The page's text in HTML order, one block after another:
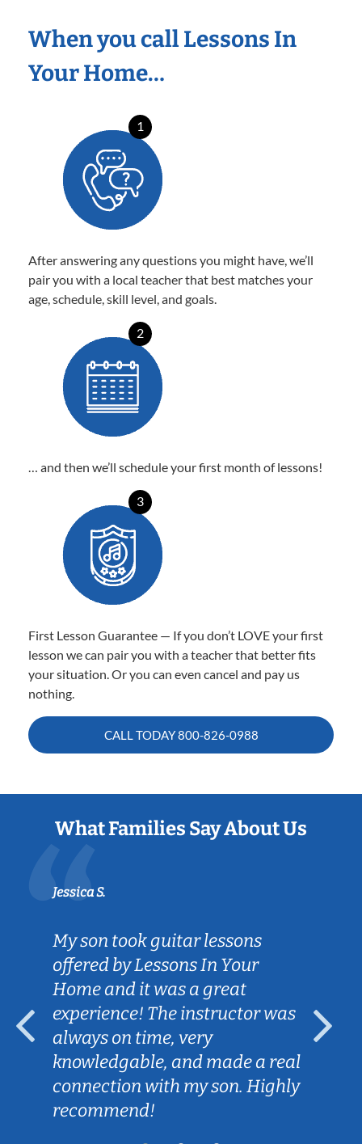
When you call Lessons In
Your Home…
1
After answering any questions you might have, we’ll
pair you with a local teacher that best matches your
age, schedule, skill level, and goals.
2
… and then we’ll schedule your first month of lessons!
3
First Lesson Guarantee — If you don’t LOVE your first
lesson we can pair you with a teacher that better fits
your situation. Or you can even cancel and pay us
nothing.
CALL TODAY800-826-0988
What Families Say About Us
Jessica S.
My son took guitar lessons
offered by Lessons In Your
Home and it was a great
experience! The instructor was
always on time, very
knowledgable, and made a real
connection with my son. Highly
recommend!